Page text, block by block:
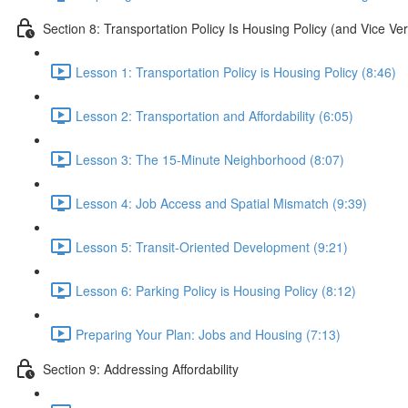
Section 8: Transportation Policy Is Housing Policy (and Vice
Lesson 1: Transportation Policy is Housing Policy (8:46)
Lesson 2: Transportation and Affordability (6:05)
Lesson 3: The 15-Minute Neighborhood (8:07)
Lesson 4: Job Access and Spatial Mismatch (9:39)
Lesson 5: Transit-Oriented Development (9:21)
Lesson 6: Parking Policy is Housing Policy (8:12)
Preparing Your Plan: Jobs and Housing (7:13)
Section 9: Addressing Affordability